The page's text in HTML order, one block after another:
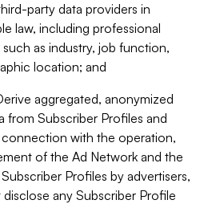
party data providers in
law, including professional
as industry, job function,
location; and
aggregated, anonymized
from Subscriber Profiles and
with the operation,
of the Ad Network and the
Profiles by advertisers,
any Subscriber Profile